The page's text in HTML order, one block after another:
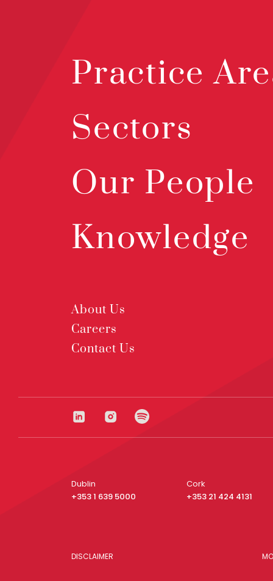
Practice
Sectors
Our People
Knowledge
About Us
Careers
Contact Us
Dublin
+353 1 639 5000
Cork
+353 21 424 4131
DISCLAIMER